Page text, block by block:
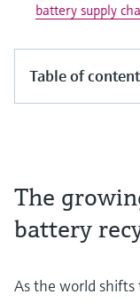
battery supply
Table of
The
battery
As the world shifts